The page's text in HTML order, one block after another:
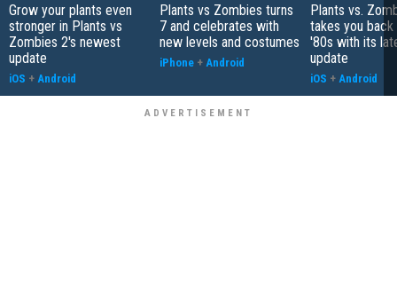
Grow your plants even
stronger in Plants vs
Zombies 2's newest
update
iOS + Android
Plants vs Zombies turns
7 and celebrates with
new levels and costumes
iPhone + Android
Plants vs.
takes you
'80s with its
update
iOS + Android